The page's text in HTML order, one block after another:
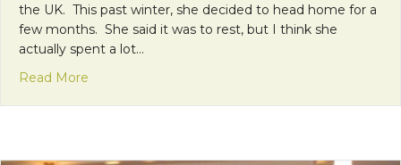
the UK. This past winter, she decided to head home for a
few months. She said it was to rest, but I think she
actually spent a lot…
Read More